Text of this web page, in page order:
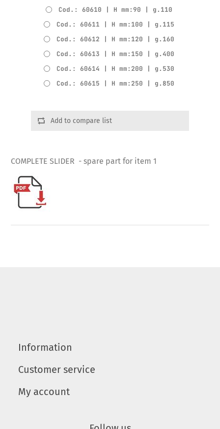
Cod.: 60610 | H mm:90 | g.110
Cod.: 60611 | H mm:100 | g.115
Cod.: 60612 | H mm:120 | g.160
Cod.: 60613 | H mm:150 | g.400
Cod.: 60614 | H mm:200 | g.530
Cod.: 60615 | H mm:250 | g.850
Add to compare list
COMPLETE SLIDER - spare part for item 1
Information
Customer service
My account